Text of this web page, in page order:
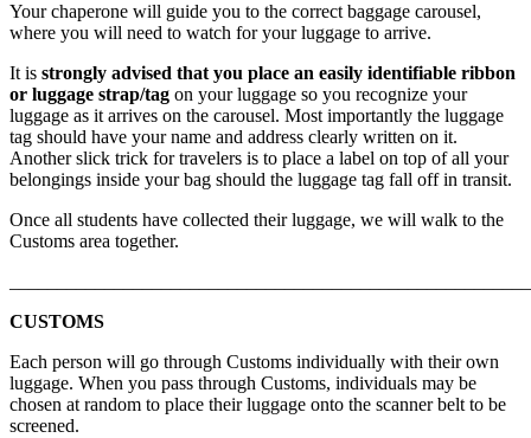
Your chaperone will guide you to the correct baggage carousel,
where you will need to watch for your luggage to arrive.
It is strongly advised that you place an easily identifiable ribbon
or luggage strap/tag on your luggage so you recognize your
luggage as it arrives on the carousel. Most importantly the luggage
tag should have your name and address clearly written on it.
Another slick trick for travelers is to place a label on top of all your
belongings inside your bag should the luggage tag fall off in transit.
Once all students have collected their luggage, we will walk to the
Customs area together.
CUSTOMS
Each person will go through Customs individually with their own
luggage. When you pass through Customs, individuals may be
chosen at random to place their luggage onto the scanner belt to be
screened.